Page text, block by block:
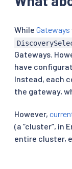
While Gateways
Gateways.
have
Instead, each
the gateway,
However,
(a “cluster”, in
entire cluster,